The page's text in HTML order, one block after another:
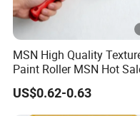
MSN High Quality
Paint Roller MSN Hot
Wall Paint Roller Poles
Handle Roll Brush Sleeves
US$0.62-0.63